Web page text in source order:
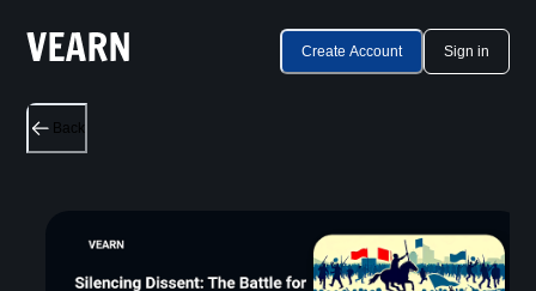
Create Account Sign in
Back